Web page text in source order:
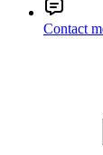
Contact